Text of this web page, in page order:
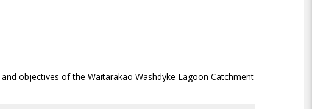
objectives of the Waitarakao Washdyke Lagoon Catchment